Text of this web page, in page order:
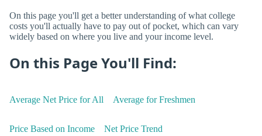
On this page you'll get a better understanding of what college
costs you'll actually have to pay out of pocket, which can vary
widely based on where you live and your income level.
On this Page You'll Find:
Average Net Price for All Average for Freshmen
Price Based on Income Net Price Trend